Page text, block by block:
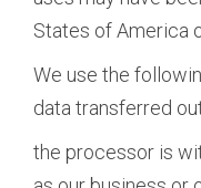
States of America
We use the
data transferred
the processor is